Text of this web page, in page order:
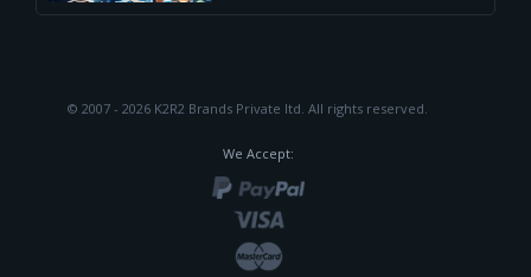
© 2007 - 2026 K2R2 Brands Private ltd. All rights reserved.
We Accept: